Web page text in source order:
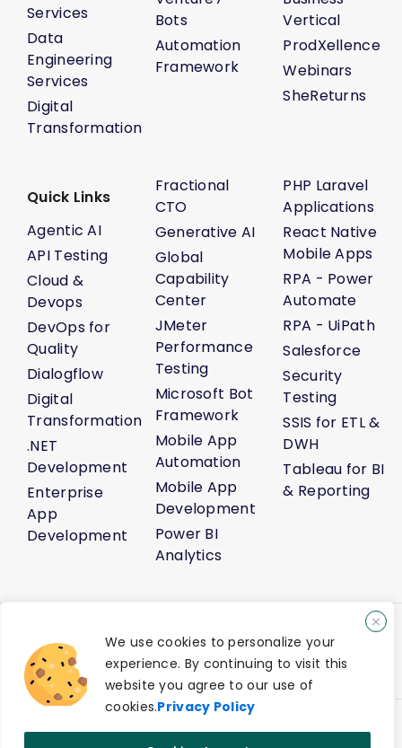
We use cookies to personalize your
experience. By continuing to visit this
website you agree to our use of
cookies.Privacy Policy
Services
Data
Engineering
Services
Digital
Transformation
Bots
Automation
Framework
Vertical
ProdXellence
Webinars
SheReturns
Quick Links
Agentic AI
API Testing
Cloud &
Devops
DevOps for
Quality
Dialogflow
Digital
Transformation
.NET
Development
Enterprise
App
Development
Fractional
CTO
Generative AI
Global
Capability
Center
JMeter
Performance
Testing
Microsoft Bot
Framework
Mobile App
Automation
Mobile App
Development
Power BI
Analytics
PHP Laravel
Applications
React Native
Mobile Apps
RPA - Power
Automate
RPA - UiPath
Salesforce
Security
Testing
SSIS for ETL &
DWH
Tableau for BI
& Reporting
About Us Life@Venture7®CareerMedia KitSitemap
AI Solution DemoContact Us
Privacy PolicyTerms of Service
® Technology Pvt Ltd. All Rights Reserved.